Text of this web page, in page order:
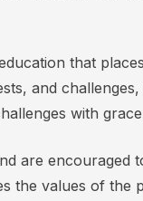
that
and
with
are
the values of